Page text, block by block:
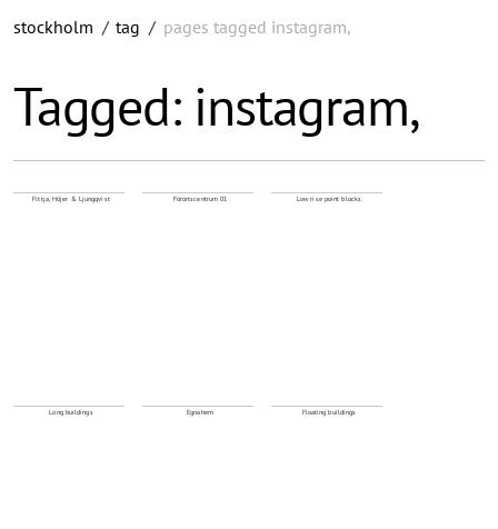
stockholm / tag / pages tagged instagram,
Tagged: instagram,
Fittja, Höjer & Ljungqvist Förortscentrum 01 Low rise point blocks
Long buildings Egnahem Floating buildings